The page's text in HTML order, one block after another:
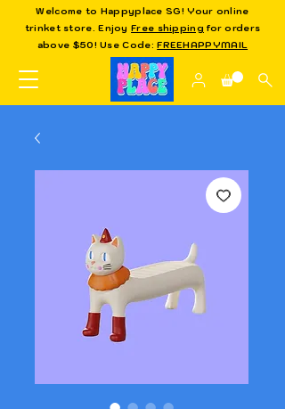
Welcome to Happyplace SG! Your online
trinket store. EnjoyFree shipping for orders
above $50! Use Code:FREEHAPPYMAIL